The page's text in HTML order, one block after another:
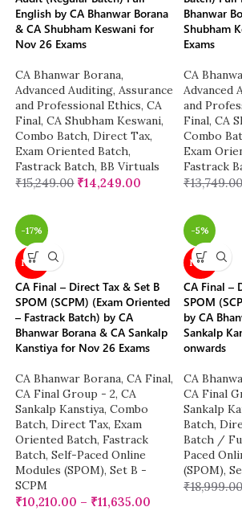
English by CA Bhanwar Borana
& CA Shubham Keswani for
Nov 26 Exams
CA Bhanwar Borana,
Advanced Auditing, Assurance
and Professional Ethics, CA
Final, CA Shubham Keswani,
Combo Batch, Direct Tax,
Exam Oriented Batch,
Fastrack Batch, BB Virtuals
₹15,249.00 ₹14,249.00
Bhanwar
Shubham
Exams
CA
Advanced
and
Final, CA
Combo
Exam
Fastrack
₹13,749.00
-17%
NEW
CA Final – Direct Tax & Set B
SPOM (SCPM) (Exam Oriented
– Fastrack Batch) by CA
Bhanwar Borana & CA Sankalp
Kanstiya for Nov 26 Exams
CA Bhanwar Borana, CA Final,
CA Final Group - 2, CA
Sankalp Kanstiya, Combo
Batch, Direct Tax, Exam
Oriented Batch, Fastrack
Batch, Self-Paced Online
Modules (SPOM), Set B -
SCPM
₹10,210.00 – ₹11,635.00
-5%
NEW
CA Final –
SPOM
by CA
Sankalp
onwards
CA
CA Final
Sankalp
Batch,
Batch /
Paced
(SPOM),
₹18,999.00